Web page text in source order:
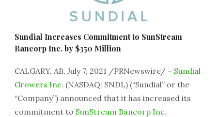
Sundial Increases Commitment to SunStream
Bancorp Inc. by $350 Million
CALGARY, AB, July 7, 2021 /PRNewswire/ – Sundial
Growers Inc. (NASDAQ: SNDL) (“Sundial” or the
“Company”) announced that it has increased its
commitment to SunStream Bancorp Inc.